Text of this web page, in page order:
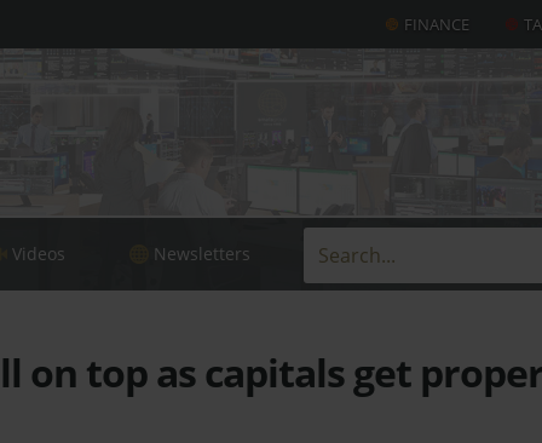
FINANCE
Videos Newsletters
on top as capitals get